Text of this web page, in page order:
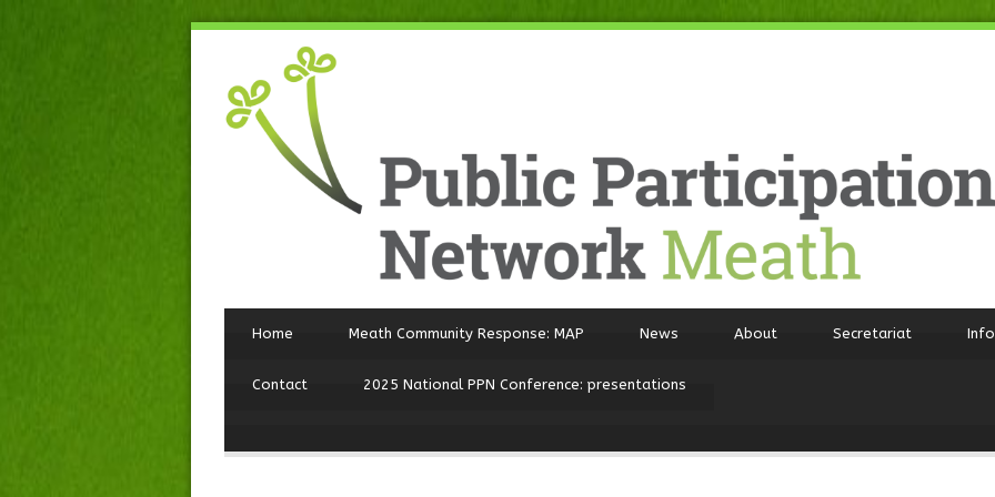
Home Meath Community Response: MAP News About Secretariat
Contact 2025 National PPN Conference: presentations